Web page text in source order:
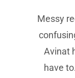
Messy
Avinat
have